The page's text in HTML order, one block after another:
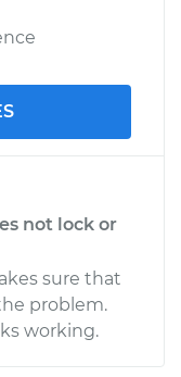
not lock or
sure that
problem.
working.